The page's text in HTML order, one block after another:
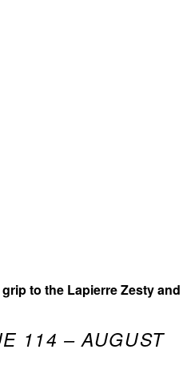
to the Lapierre Zesty and
114 – AUGUST